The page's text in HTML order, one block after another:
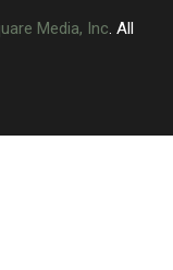
Media, Inc. All